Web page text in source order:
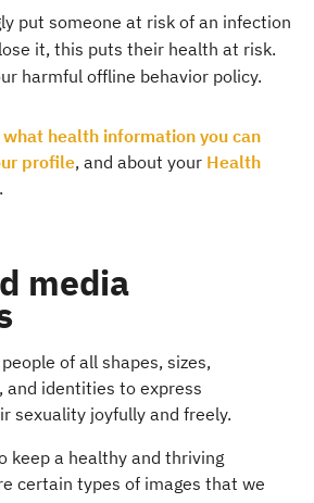
put someone at risk of an infection
it, this puts their health at risk.
harmful offline behavior policy.
what health information you can
profile, and about your Health
.
media
of all shapes, sizes,
and identities to express
sexuality joyfully and freely.
keep a healthy and thriving
certain types of images that we